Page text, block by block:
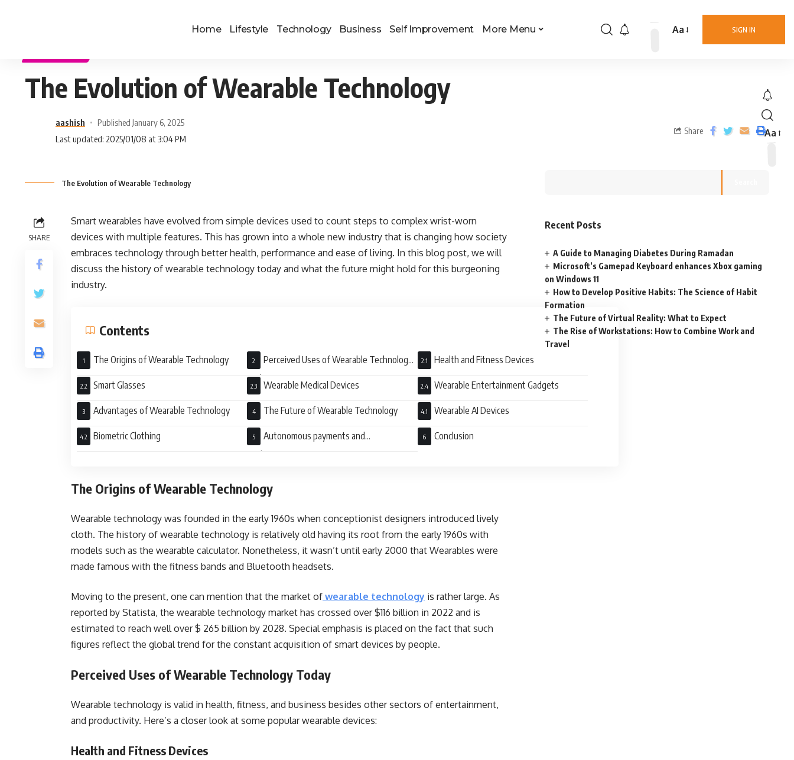
Home Lifestyle Technology Business Self Improvement More Menu SIGN IN
Aa
Aa
The Evolution of Wearable Technology
aashish
Published January 6, 2025
Last updated: 2025/01/08 at 3:04 PM
Share
The Evolution of Wearable Technology
SHARE
Smart wearables have evolved from simple devices used to count steps to complex wrist-worn
devices with multiple features. This has grown into a whole new industry that is changing how society
embraces technology through better health, performance and ease of living. In this blog post, we will
discuss the history of wearable technology today and what the future might hold for this burgeoning
industry.
Contents
The Origins of Wearable Technology
Perceived Uses of Wearable Technology
Today
Health and Fitness Devices
Smart Glasses Wearable Medical Devices Wearable Entertainment Gadgets
Advantages of Wearable Technology The Future of Wearable Technology Wearable AI Devices
Biometric Clothing
Autonomous payments and
Authentication
Conclusion
The Origins of Wearable Technology
Wearable technology was founded in the early 1960s when conceptionist designers introduced lively
cloth. The history of wearable technology is relatively old having its root from the early 1960s with
models such as the wearable calculator. Nonetheless, it wasn’t until early 2000 that Wearables were
made famous with the fitness bands and Bluetooth headsets.
Moving to the present, one can mention that the market of wearable technology is rather large. As
reported by Statista, the wearable technology market has crossed over $116 billion in 2022 and is
estimated to reach well over $ 265 billion by 2028. Special emphasis is placed on the fact that such
figures reflect the global trend for the constant acquisition of smart devices by people.
Perceived Uses of Wearable Technology Today
Wearable technology is valid in health, fitness, and business besides other sectors of entertainment,
and productivity. Here’s a closer look at some popular wearable devices:
Health and Fitness Devices
Recent Posts
A Guide to Managing Diabetes During Ramadan
Microsoft’s Gamepad Keyboard enhances Xbox gaming
on Windows 11
How to Develop Positive Habits: The Science of Habit
Formation
The Future of Virtual Reality: What to Expect
The Rise of Workstations: How to Combine Work and
Travel